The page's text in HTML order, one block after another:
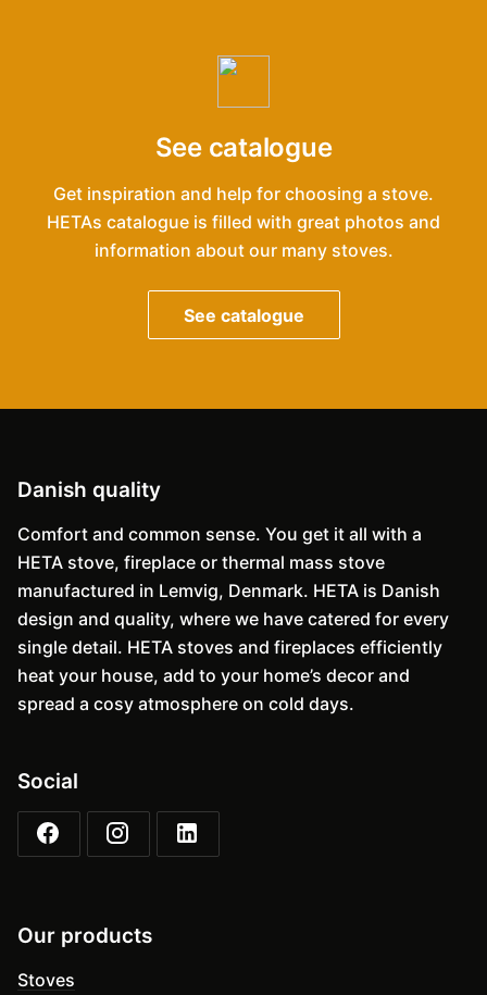
See catalogue
Get inspiration and help for choosing a stove.
HETAs catalogue is filled with great photos and
information about our many stoves.
See catalogue
Danish quality
Comfort and common sense. You get it all with a
HETA stove, fireplace or thermal mass stove
manufactured in Lemvig, Denmark. HETA is Danish
design and quality, where we have catered for every
single detail. HETA stoves and fireplaces efficiently
heat your house, add to your home’s decor and
spread a cosy atmosphere on cold days.
Social
Our products
Stoves